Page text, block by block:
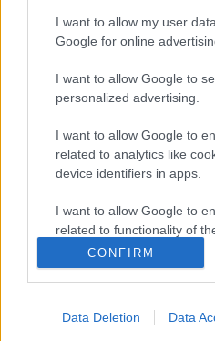
I want to allow my user
Google for online
I want to allow Google to
personalized advertising.
I want to allow Google to
related to analytics like
device identifiers in apps.
I want to allow Google to
related to functionality of
I want to allow Google to
related to personalization.
I want to allow Google to
CONFIRM
Data Deletion Data
Footway Improvement
Traffic Signal Schemes
Highway Infrastructure
2023-2026
Did this page help you
Footer
All council services